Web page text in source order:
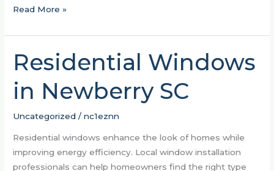
Read More »
Residential Windows
in Newberry SC
Uncategorized /nc1eznn
Residential windows enhance the look of homes while
improving energy efficiency. Local window installation
professionals can help homeowners find the right type
Residential
Windows
in
Newberry
SC